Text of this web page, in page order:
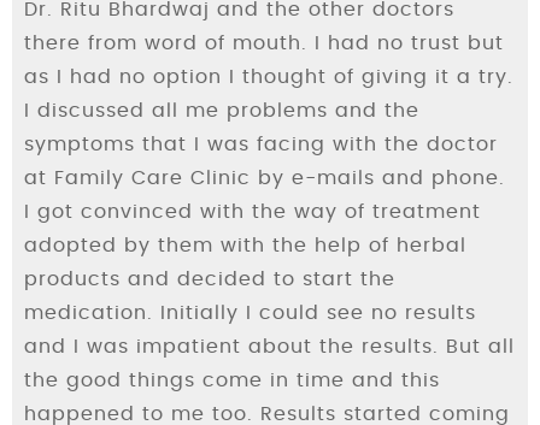
Dr. Ritu Bhardwaj and the other doctors
there from word of mouth. I had no trust but
as I had no option I thought of giving it a try.
I discussed all me problems and the
symptoms that I was facing with the doctor
at Family Care Clinic by e-mails and phone.
I got convinced with the way of treatment
adopted by them with the help of herbal
products and decided to start the
medication. Initially I could see no results
and I was impatient about the results. But all
the good things come in time and this
happened to me too. Results started coming